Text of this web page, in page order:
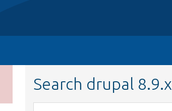
Search drupal 8.9.x